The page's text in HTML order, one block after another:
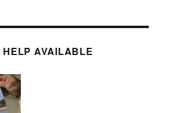
HELP AVAILABLE